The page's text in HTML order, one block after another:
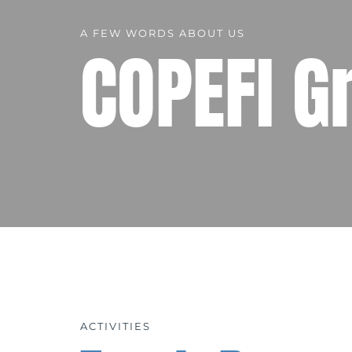
A FEW WORDS ABOUT US
COPEFI
ACTIVITIES